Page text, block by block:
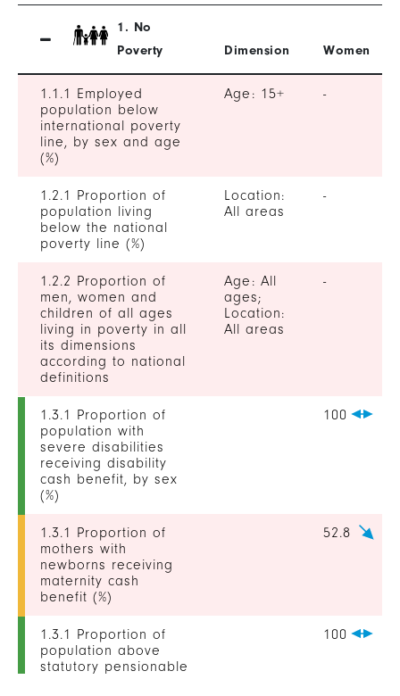
1. No
Poverty
Dimension Women
1.1.1 Employed
population below
international poverty
line, by sex and age
(%)
Age: 15+ -
1.2.1 Proportion of
population living
below the national
poverty line (%)
Location:
All areas
-
1.2.2 Proportion of
men, women and
children of all ages
living in poverty in all
its dimensions
according to national
definitions
Age: All
ages;
Location:
All areas
-
1.3.1 Proportion of
population with
severe disabilities
receiving disability
cash benefit, by sex
(%)
100
1.3.1 Proportion of
mothers with
newborns receiving
maternity cash
benefit (%)
52.8
1.3.1 Proportion of
population above
statutory pensionable
100